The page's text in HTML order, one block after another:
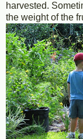
harvested.
the weight of the